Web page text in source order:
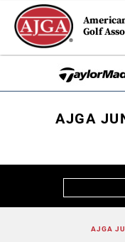
Golf
AJGA
AJGA